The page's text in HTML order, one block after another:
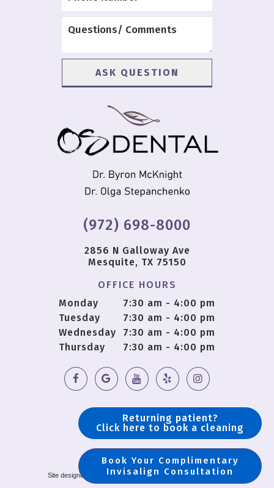
(972) 698-8000
2856 N Galloway Ave
Mesquite, TX 75150
OFFICE HOURS
Monday
7:30 am - 4:00 pm
Tuesday
7:30 am - 4:00 pm
Wednesday
7:30 am - 4:00 pm
Thursday
7:30 am - 4:00 pm
Copyright © 2018 OS Dental | Sitemap
Site designed and maintained byTNT Dental|Privacy Policy
Returning patient?
Click here to book a cleaning
Book Your Complimentary
Invisalign Consultation